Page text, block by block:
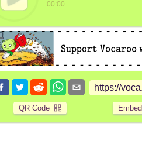
00:00
QR Code Embed